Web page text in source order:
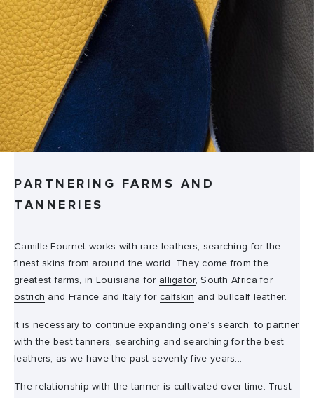
PARTNERING FARMS AND
TANNERIES
Camille Fournet works with rare leathers, searching for the
finest skins from around the world. They come from the
greatest farms, in Louisiana for alligator, South Africa for
ostrich and France and Italy for calfskin and bullcalf leather.
It is necessary to continue expanding one’s search, to partner
with the best tanners, searching and searching for the best
leathers, as we have the past seventy-five years...
The relationship with the tanner is cultivated over time. Trust